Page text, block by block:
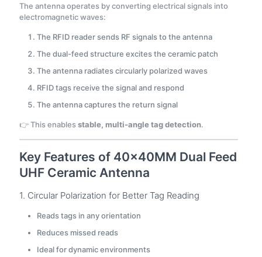
The antenna operates by converting electrical signals into
electromagnetic waves:
The RFID reader sends RF signals to the antenna
The dual-feed structure excites the ceramic patch
The antenna radiates circularly polarized waves
RFID tags receive the signal and respond
The antenna captures the return signal
👉 This enablesstable, multi-angle tag detection.
Key Features of 40×40MM Dual Feed
UHF Ceramic Antenna
1. Circular Polarization for Better Tag Reading
Reads tags in any orientation
Reduces missed reads
Ideal for dynamic environments